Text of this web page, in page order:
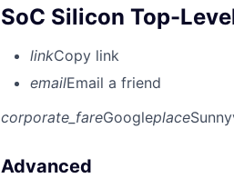
SoC Silicon Top-
linkCopy link
emailEmail a friend
corporate_fareGoogleplace
Advanced